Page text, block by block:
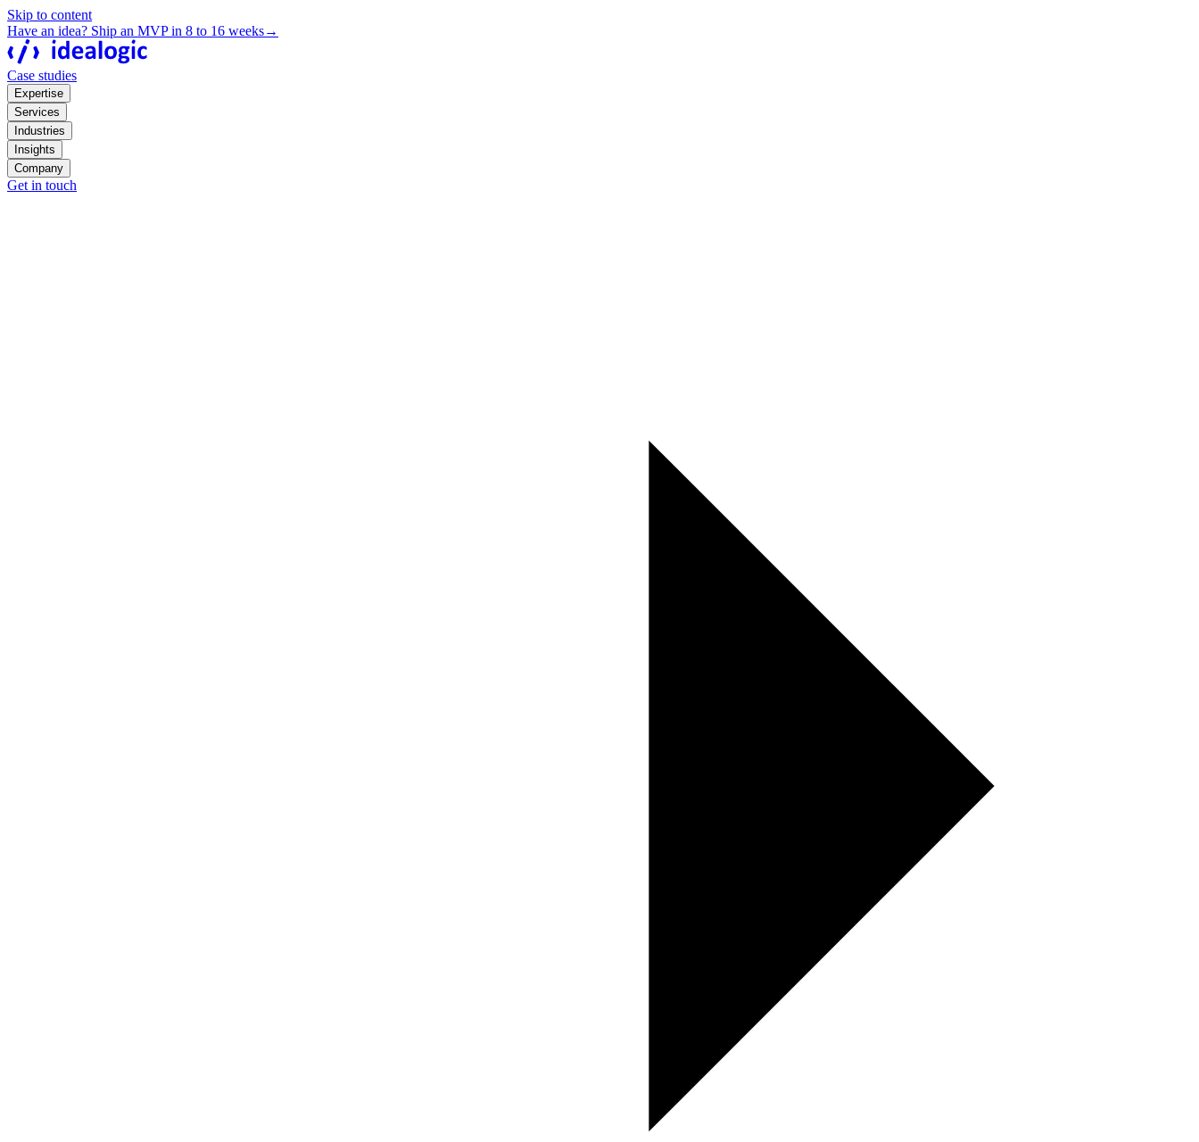
Skip to content
Have an idea? Ship an MVP in 8 to 16 weeks→
Case studies
Expertise
Services
Industries
Insights
Company
Get in touch